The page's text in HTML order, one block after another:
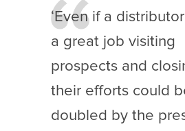
‘Even if a
a great job visiting
prospects and
their efforts could
doubled by the